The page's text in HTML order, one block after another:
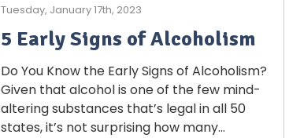
Tuesday, January 17th, 2023
5 Early Signs of Alcoholism
Do You Know the Early Signs of Alcoholism?
Given that alcohol is one of the few mind-
altering substances that’s legal in all 50
states, it’s not surprising how many...